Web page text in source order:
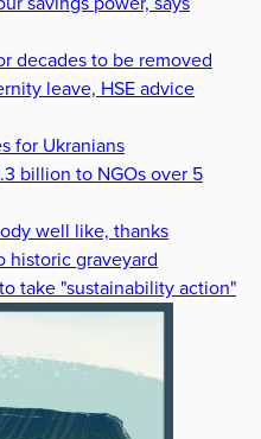
decades to be removed
leave, HSE advice
for Ukranians
billion to NGOs over 5
well like, thanks
historic graveyard
take "sustainability action"